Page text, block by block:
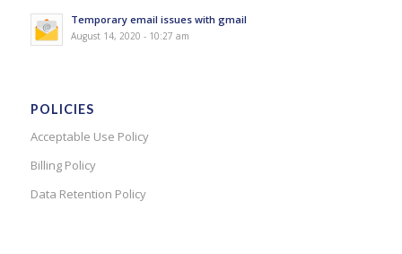
Temporary email issues with gmail
August 14, 2020 - 10:27 am
POLICIES
Acceptable Use Policy
Billing Policy
Data Retention Policy